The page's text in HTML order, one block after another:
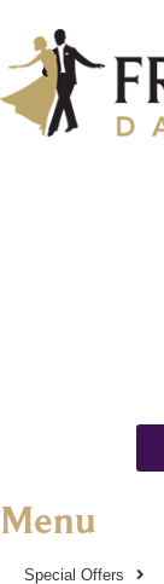
Menu
Special Offers